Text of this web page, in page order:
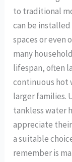
to traditional
can be
spaces or even
many
lifespan, often
continuous hot
larger families.
tankless water
appreciate
a suitable
remember is